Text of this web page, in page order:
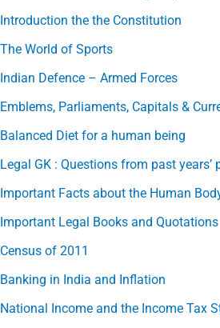
Introduction the the Constitution
The World of Sports
Indian Defence – Armed Forces
Emblems, Parliaments, Capitals &
Balanced Diet for a human being
Legal GK : Questions from past years’
Important Facts about the Human
Important Legal Books and Quotations
Census of 2011
Banking in India and Inflation
National Income and the Income Tax